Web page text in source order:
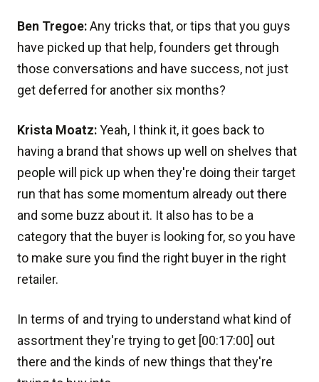
Ben Tregoe:Any tricks that, or tips that you guys
have picked up that help, founders get through
those conversations and have success, not just
get deferred for another six months?
Krista Moatz:Yeah, I think it, it goes back to
having a brand that shows up well on shelves that
people will pick up when they're doing their target
run that has some momentum already out there
and some buzz about it. It also has to be a
category that the buyer is looking for, so you have
to make sure you find the right buyer in the right
retailer.
In terms of and trying to understand what kind of
assortment they're trying to get [00:17:00] out
there and the kinds of new things that they're